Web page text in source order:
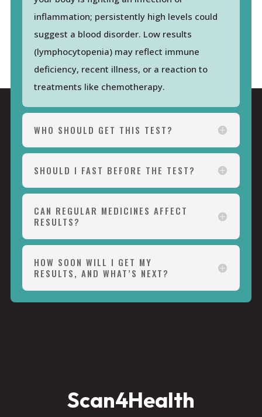
inflammation; persistently high levels could
suggest a blood disorder. Low results
(lymphocytopenia) may reflect immune
deficiency, recent illness, or a reaction to
treatments like chemotherapy.
WHO SHOULD GET THIS TEST?
SHOULD I FAST BEFORE THE TEST?
CAN REGULAR MEDICINES AFFECT
RESULTS?
HOW SOON WILL I GET MY
RESULTS, AND WHAT’S NEXT?
Scan4Health